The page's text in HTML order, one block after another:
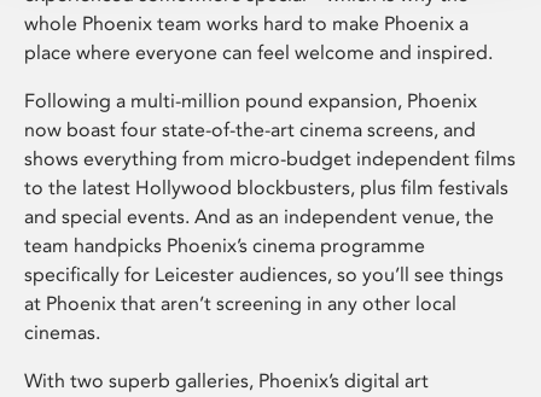
whole Phoenix team works hard to make Phoenix a
place where everyone can feel welcome and inspired.
Following a multi-million pound expansion, Phoenix
now boast four state-of-the-art cinema screens, and
shows everything from micro-budget independent films
to the latest Hollywood blockbusters, plus film festivals
and special events. And as an independent venue, the
team handpicks Phoenix’s cinema programme
specifically for Leicester audiences, so you’ll see things
at Phoenix that aren’t screening in any other local
cinemas.
With two superb galleries, Phoenix’s digital art